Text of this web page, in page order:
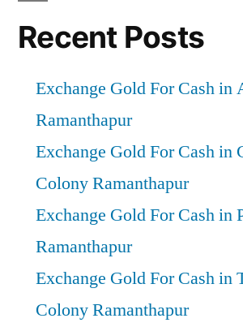
Recent Posts
Exchange Gold For Cash in
Ramanthapur
Exchange Gold For Cash in
Colony Ramanthapur
Exchange Gold For Cash in
Ramanthapur
Exchange Gold For Cash in
Colony Ramanthapur